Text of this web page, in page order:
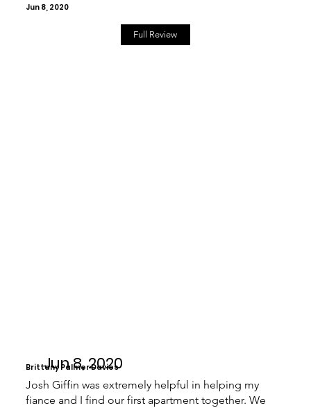
Jun 8, 2020
Full Review
Jun 8, 2020
Brittany Palmer Davies
Josh Giffin was extremely helpful in helping my
fiance and I find our first apartment together. We